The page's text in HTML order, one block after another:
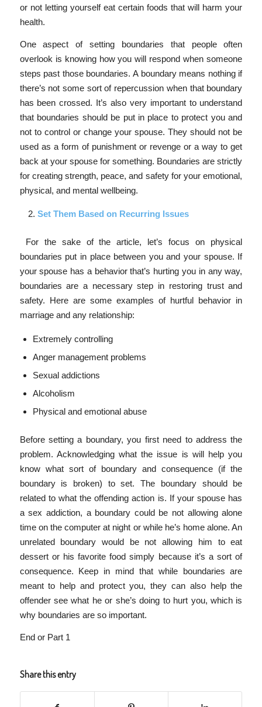
or not letting yourself eat certain foods that will harm your
health.
One aspect of setting boundaries that people often
overlook is knowing how you will respond when someone
steps past those boundaries. A boundary means nothing if
there’s not some sort of repercussion when that boundary
has been crossed. It’s also very important to understand
that boundaries should be put in place to protect you and
not to control or change your spouse. They should not be
used as a form of punishment or revenge or a way to get
back at your spouse for something. Boundaries are strictly
for creating strength, peace, and safety for your emotional,
physical, and mental wellbeing.
Set Them Based on Recurring Issues
For the sake of the article, let’s focus on physical
boundaries put in place between you and your spouse. If
your spouse has a behavior that’s hurting you in any way,
boundaries are a necessary step in restoring trust and
safety. Here are some examples of hurtful behavior in
marriage and any relationship:
Extremely controlling
Anger management problems
Sexual addictions
Alcoholism
Physical and emotional abuse
Before setting a boundary, you first need to address the
problem. Acknowledging what the issue is will help you
know what sort of boundary and consequence (if the
boundary is broken) to set. The boundary should be
related to what the offending action is. If your spouse has
a sex addiction, a boundary could be not allowing alone
time on the computer at night or while he’s home alone. An
unrelated boundary would be not allowing him to eat
dessert or his favorite food simply because it’s a sort of
consequence. Keep in mind that while boundaries are
meant to help and protect you, they can also help the
offender see what he or she’s doing to hurt you, which is
why boundaries are so important.
End or Part 1
Share this entry